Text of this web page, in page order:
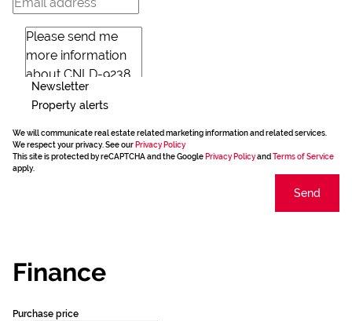
Newsletter
Property alerts
We will communicate real estate related marketing information and related services.
We respect your privacy. See our Privacy Policy
This site is protected by reCAPTCHA and the Google Privacy Policyand Terms of Service
apply.
Send
Finance
Purchase price